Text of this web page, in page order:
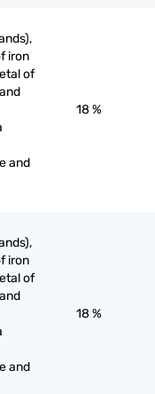
iron
of
and
18 %
iron
of
and
18 %